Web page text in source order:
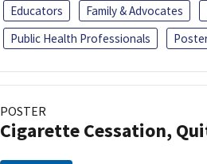
Educators
Family & Advocates
Public Health Professionals
POSTER
Cigarette Cessation,